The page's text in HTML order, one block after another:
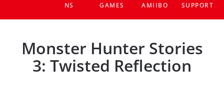
NS
GAMES AMIIBO SUPPORT
Monster Hunter Stories
3: Twisted Reflection